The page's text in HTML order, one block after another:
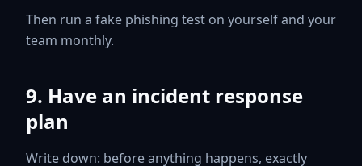
Then run a fake phishing test on yourself and your
team monthly.
9. Have an incident response
plan
Write down: before anything happens, exactly